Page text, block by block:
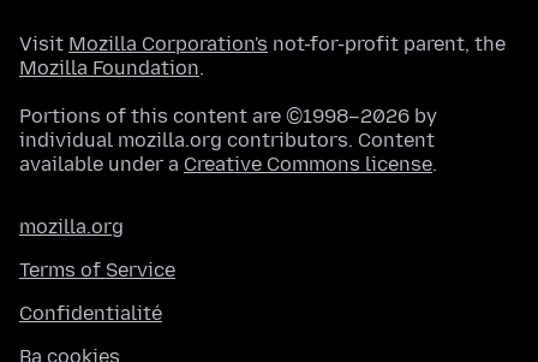
Visit Mozilla Corporation's not-for-profit parent, the
Mozilla Foundation.
Portions of this content are ©1998–2026 by
individual mozilla.org contributors. Content
available under a Creative Commons license.
mozilla.org
Terms of Service
Confidentialité
Ba cookies